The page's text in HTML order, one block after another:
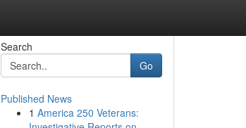
Search
Go
Published News
1 America 250 Veterans: